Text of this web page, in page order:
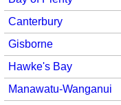
Canterbury
Gisborne
Hawke's Bay
Manawatu-Wanganui